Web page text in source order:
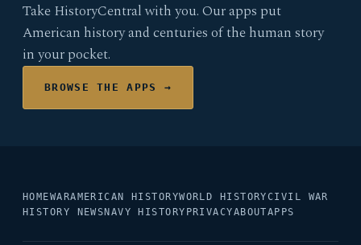
Take HistoryCentral with you. Our apps put
American history and centuries of the human story
in your pocket.
BROWSE THE APPS →
HOMEWARAMERICAN HISTORYWORLD HISTORYCIVIL WAR
HISTORY NEWS NAVY HISTORY PRIVACYABOUTAPPS